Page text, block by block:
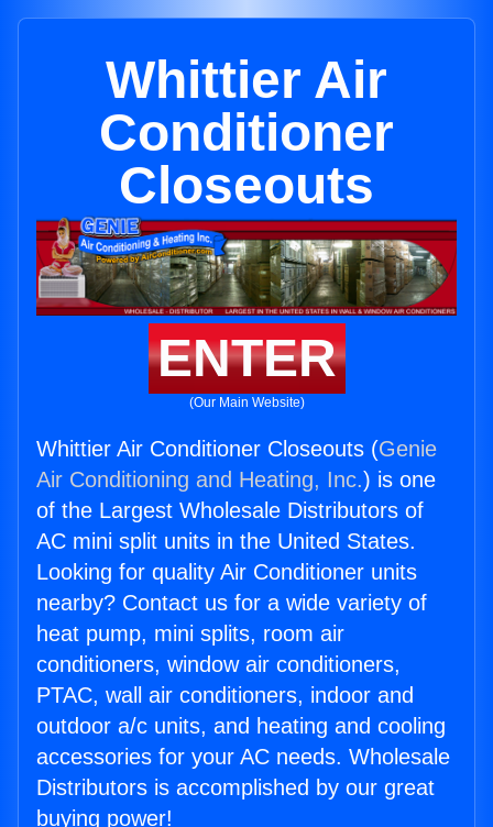
Whittier Air
Conditioner
Closeouts
ENTER
(Our Main Website)
Whittier Air Conditioner Closeouts (Genie
Air Conditioning and Heating, Inc.) is one
of the Largest Wholesale Distributors of
AC mini split units in the United States.
Looking for quality Air Conditioner units
nearby? Contact us for a wide variety of
heat pump, mini splits, room air
conditioners, window air conditioners,
PTAC, wall air conditioners, indoor and
outdoor a/c units, and heating and cooling
accessories for your AC needs. Wholesale
Distributors is accomplished by our great
buying power!